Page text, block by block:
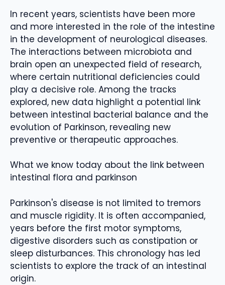
In recent years, scientists have been more
and more interested in the role of the intestine
in the development of neurological diseases.
The interactions between microbiota and
brain open an unexpected field of research,
where certain nutritional deficiencies could
play a decisive role. Among the tracks
explored, new data highlight a potential link
between intestinal bacterial balance and the
evolution of Parkinson, revealing new
preventive or therapeutic approaches.
What we know today about the link between
intestinal flora and parkinson
Parkinson's disease is not limited to tremors
and muscle rigidity. It is often accompanied,
years before the first motor symptoms,
digestive disorders such as constipation or
sleep disturbances. This chronology has led
scientists to explore the track of an intestinal
origin.